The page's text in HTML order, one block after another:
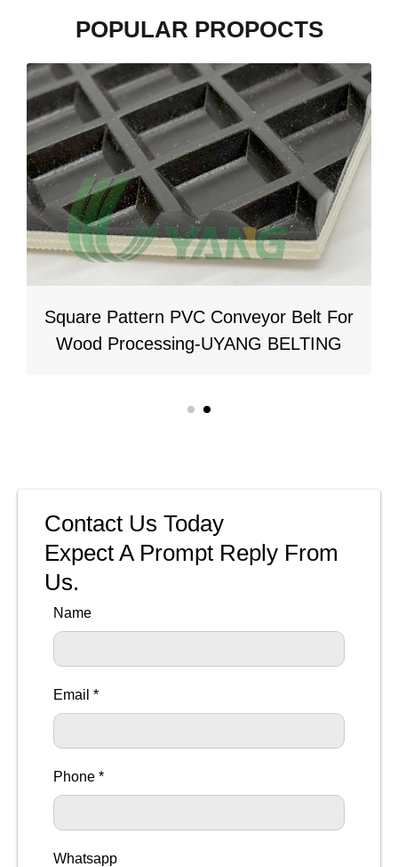
POPULAR PROPOCTS
Square Pattern PVC Conveyor Belt For
Wood Processing-UYANG BELTING
Contact Us Today
Expect A Prompt Reply From
Us.
Name
Email *
Phone *
Whatsapp